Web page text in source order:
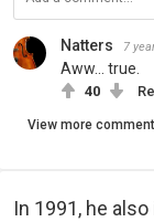
Natters 7
Aww... true.
40
View more
In 1991, he